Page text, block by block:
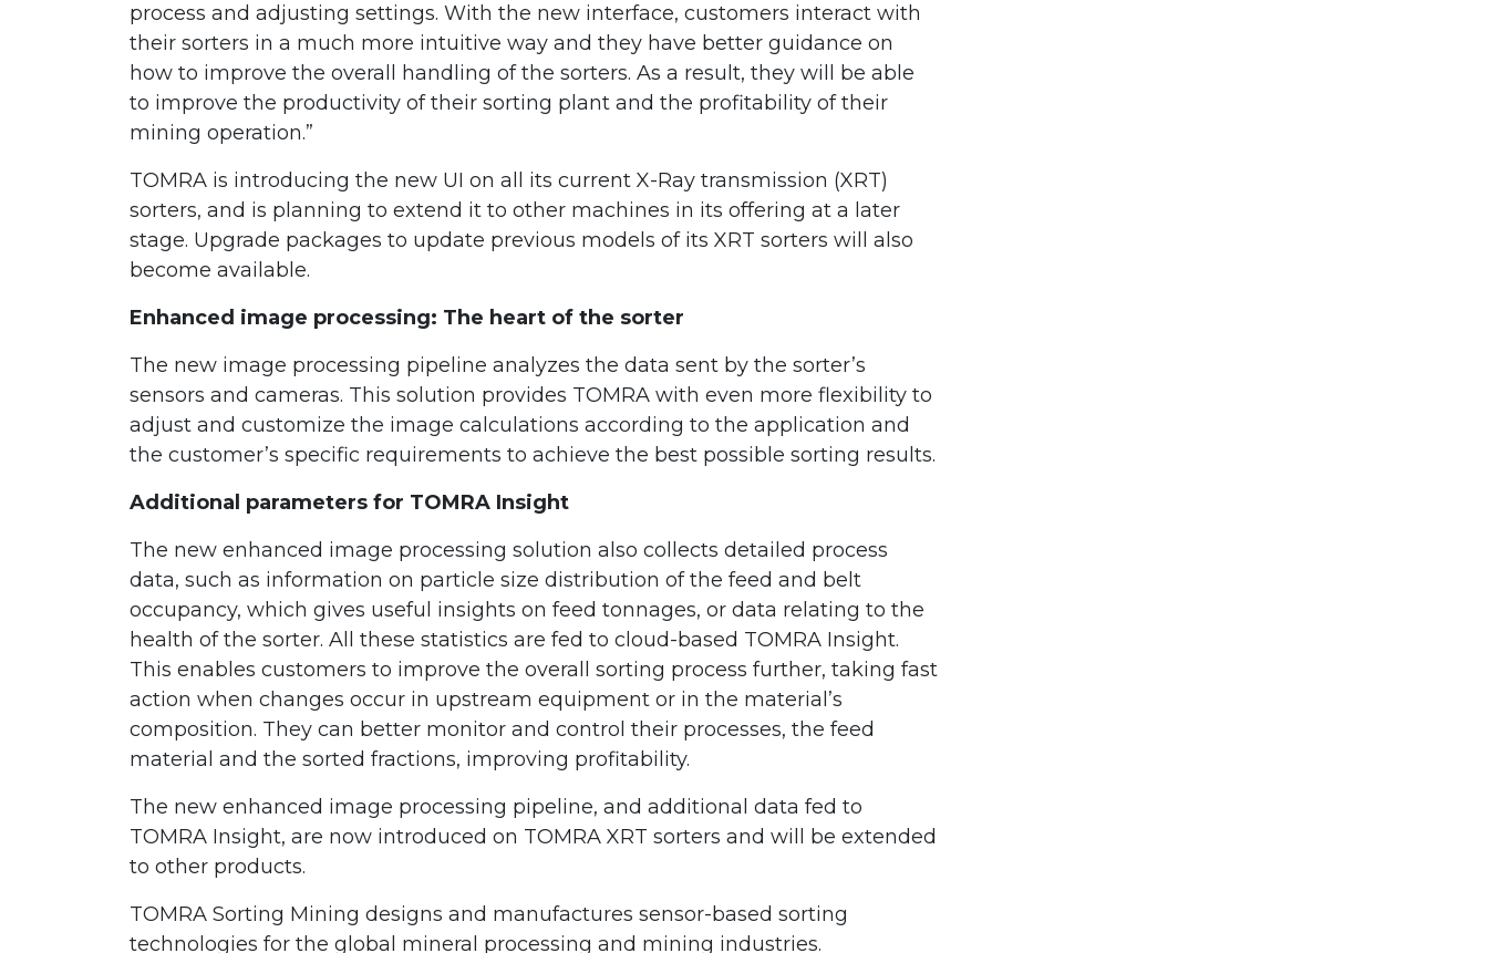
process and adjusting settings. With the new interface, customers interact with
their sorters in a much more intuitive way and they have better guidance on
how to improve the overall handling of the sorters. As a result, they will be able
to improve the productivity of their sorting plant and the profitability of their
mining operation.”
TOMRA is introducing the new UI on all its current X-Ray transmission (XRT)
sorters, and is planning to extend it to other machines in its offering at a later
stage. Upgrade packages to update previous models of its XRT sorters will also
become available.
Enhanced image processing: The heart of the sorter
The new image processing pipeline analyzes the data sent by the sorter’s
sensors and cameras. This solution provides TOMRA with even more flexibility to
adjust and customize the image calculations according to the application and
the customer’s specific requirements to achieve the best possible sorting results.
Additional parameters for TOMRA Insight
The new enhanced image processing solution also collects detailed process
data, such as information on particle size distribution of the feed and belt
occupancy, which gives useful insights on feed tonnages, or data relating to the
health of the sorter. All these statistics are fed to cloud-based TOMRA Insight.
This enables customers to improve the overall sorting process further, taking fast
action when changes occur in upstream equipment or in the material’s
composition. They can better monitor and control their processes, the feed
material and the sorted fractions, improving profitability.
The new enhanced image processing pipeline, and additional data fed to
TOMRA Insight, are now introduced on TOMRA XRT sorters and will be extended
to other products.
TOMRA Sorting Mining designs and manufactures sensor-based sorting
technologies for the global mineral processing and mining industries.